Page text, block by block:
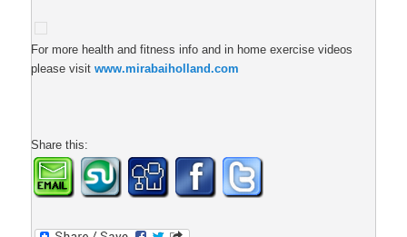
For more health and fitness info and in home exercise videos
please visitwww.mirabaiholland.com
Share this: